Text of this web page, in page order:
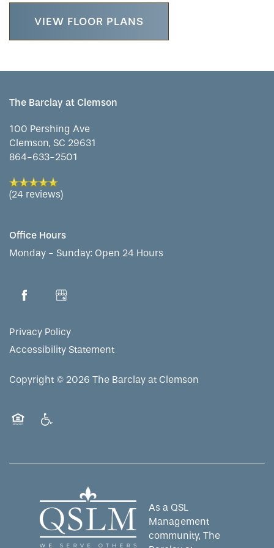
ASSISTED LIVING
DINING
WELLNESS
OUR COMMUNITY
FAMILY RESOURCES
CONTACT US
CAREERS
VIEW FLOOR PLANS
The Barclay at Clemson
100 Pershing Ave
Clemson, SC 29631
864-633-2501
(24 reviews)
Office Hours
Monday - Sunday: Open 24 Hours
Privacy Policy
Accessibility Statement
Copyright © 2026 The Barclay at Clemson
As a QSL
Management
community, The